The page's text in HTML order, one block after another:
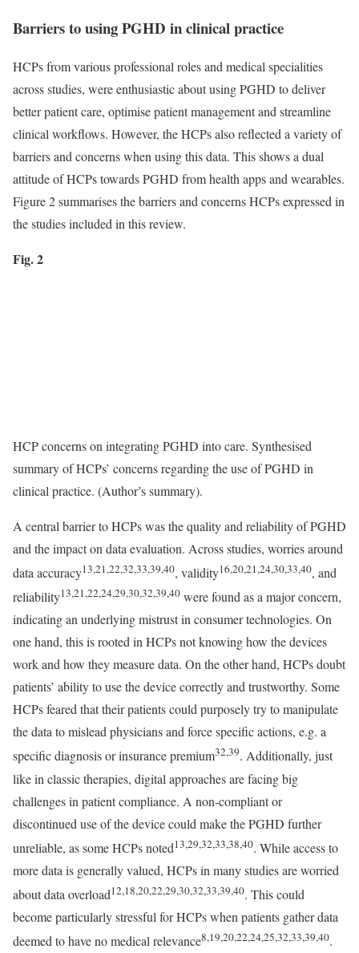
Barriers to using PGHD in clinical practice
HCPs from various professional roles and medical specialities
across studies, were enthusiastic about using PGHD to deliver
better patient care, optimise patient management and streamline
clinical workflows. However, the HCPs also reflected a variety of
barriers and concerns when using this data. This shows a dual
attitude of HCPs towards PGHD from health apps and wearables.
Figure 2 summarises the barriers and concerns HCPs expressed in
the studies included in this review.
Fig. 2
HCP concerns on integrating PGHD into care. Synthesised
summary of HCPs’ concerns regarding the use of PGHD in
clinical practice. (Author’s summary).
A central barrier to HCPs was the quality and reliability of PGHD
and the impact on data evaluation. Across studies, worries around
data accuracy13,21,22,32,33,39,40, validity16,20,21,24,30,33,40, and
reliability13,21,22,24,29,30,32,39,40 were found as a major concern,
indicating an underlying mistrust in consumer technologies. On
one hand, this is rooted in HCPs not knowing how the devices
work and how they measure data. On the other hand, HCPs doubt
patients’ ability to use the device correctly and trustworthy. Some
HCPs feared that their patients could purposely try to manipulate
the data to mislead physicians and force specific actions, e.g. a
specific diagnosis or insurance premium32,39. Additionally, just
like in classic therapies, digital approaches are facing big
challenges in patient compliance. A non-compliant or
discontinued use of the device could make the PGHD further
unreliable, as some HCPs noted13,29,32,33,38,40. While access to
more data is generally valued, HCPs in many studies are worried
about data overload12,18,20,22,29,30,32,33,39,40. This could
become particularly stressful for HCPs when patients gather data
deemed to have no medical relevance8,19,20,22,24,25,32,33,39,40.